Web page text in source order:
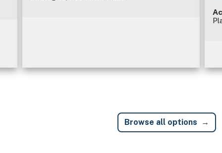
Browse all options